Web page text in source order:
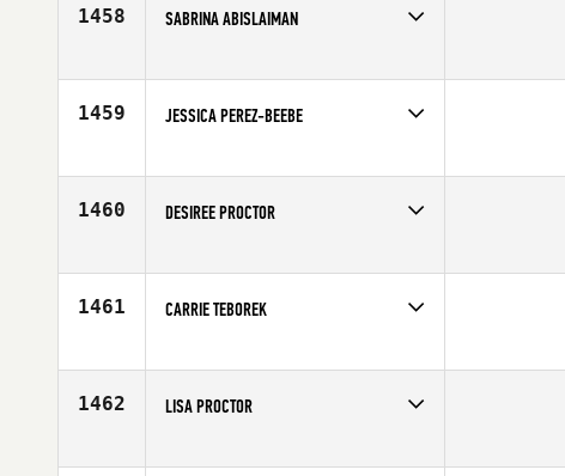
1458 SABRINA ABISLAIMAN
Affiliate
CrossFit 305
1459 JESSICA PEREZ-BEEBE
Affiliate
CrossFit Rehoboth
1460 DESIREE PROCTOR
Affiliate
CrossFit Spokane Valley
1461 CARRIE TEBOREK
Affiliate
CrossFit 847
1462 LISA PROCTOR
Affiliate
CrossFit Catalyst